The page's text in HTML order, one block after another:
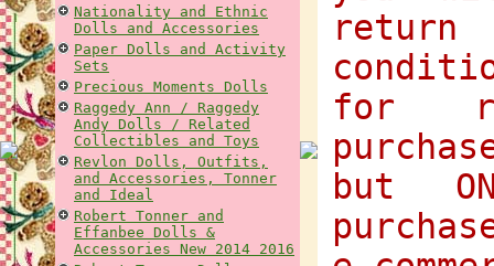
Nationality and Ethnic
Dolls and Accessories
Paper Dolls and Activity
Sets
Precious Moments Dolls
Raggedy Ann / Raggedy
Andy Dolls / Related
Collectibles and Toys
Revlon Dolls, Outfits,
and Accessories, Tonner
and Ideal
Robert Tonner and
Effanbee Dolls &
Accessories New 2014 2016
for
but